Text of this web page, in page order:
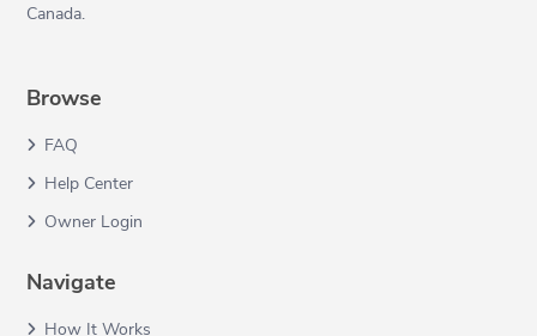
Canada.
Browse
FAQ
Help Center
Owner Login
Navigate
How It Works